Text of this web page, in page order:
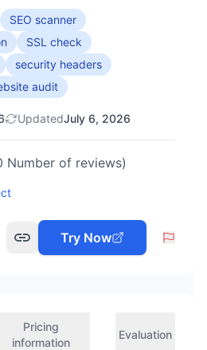
SEO scanner
SSL check
security headers
audit
UpdatedJuly 6, 2026
Number of reviews)
Try Now
Pricing
information
Evaluation